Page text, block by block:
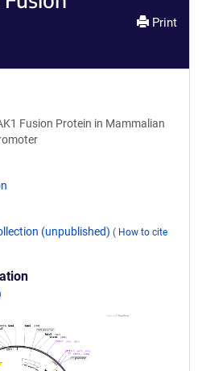
Print
Fusion Protein in Mammalian
(unpublished) ( How to cite